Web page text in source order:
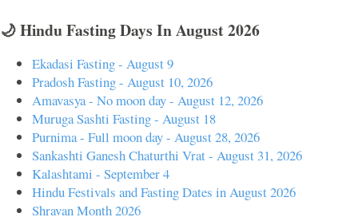
🌙 Hindu Fasting Days In August 2026
Ekadasi Fasting - August 9
Pradosh Fasting - August 10, 2026
Amavasya - No moon day - August 12, 2026
Muruga Sashti Fasting - August 18
Purnima - Full moon day - August 28, 2026
Sankashti Ganesh Chaturthi Vrat - August 31, 2026
Kalashtami - September 4
Hindu Festivals and Fasting Dates in August 2026
Shravan Month 2026